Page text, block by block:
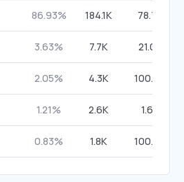
86.93% 184.1K 78.75%
3.63% 7.7K 21.08%
2.05% 4.3K 100.00%
1.21% 2.6K 1.67%
0.83% 1.8K 100.00%